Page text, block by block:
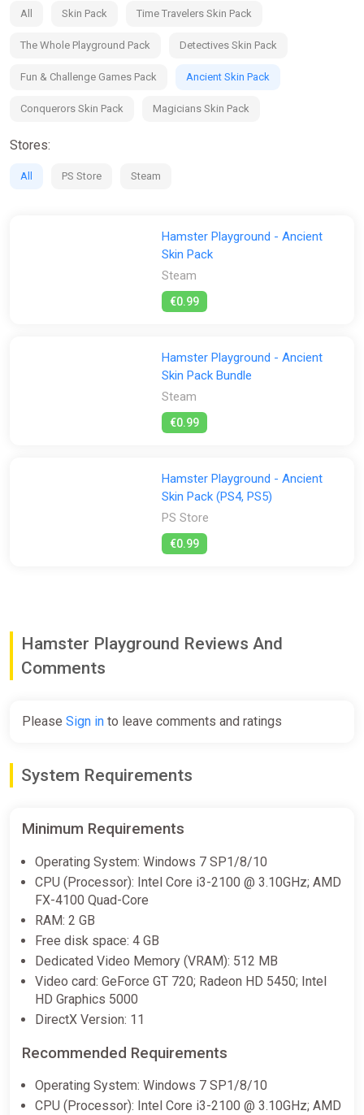
Look after your hamsters and expand their house – furnish it
Name your hamsters and customise them – there are over
mode you're playing!
All Skin Pack Time Travelers Skin Pack
The Whole Playground Pack Detectives Skin Pack
Fun & Challenge Games Pack Ancient Skin Pack
Conquerors Skin Pack Magicians Skin Pack
Stores:
All PS Store Steam
Hamster Playground - Ancient
Skin Pack
Steam
€0.99
Hamster Playground - Ancient
Skin Pack Bundle
Steam
€0.99
Hamster Playground - Ancient
Skin Pack (PS4, PS5)
PS Store
€0.99
Hamster Playground Reviews And
Comments
Please Sign in to leave comments and ratings
System Requirements
Minimum Requirements
Operating System: Windows 7 SP1/8/10
CPU (Processor): Intel Core i3-2100 @ 3.10GHz; AMD
FX-4100 Quad-Core
RAM: 2 GB
Free disk space: 4 GB
Dedicated Video Memory (VRAM): 512 MB
Video card: GeForce GT 720; Radeon HD 5450; Intel
HD Graphics 5000
DirectX Version: 11
Recommended Requirements
Operating System: Windows 7 SP1/8/10
CPU (Processor): Intel Core i3-2100 @ 3.10GHz; AMD